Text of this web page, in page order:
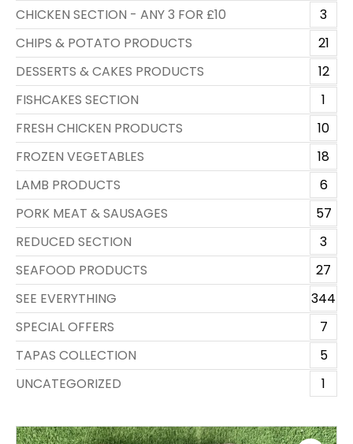
CHICKEN SECTION - ANY 3 FOR £10
3
CHIPS & POTATO PRODUCTS
21
DESSERTS & CAKES PRODUCTS
12
FISHCAKES SECTION
1
FRESH CHICKEN PRODUCTS
10
FROZEN VEGETABLES
18
LAMB PRODUCTS
6
PORK MEAT & SAUSAGES
57
REDUCED SECTION
3
SEAFOOD PRODUCTS
27
SEE EVERYTHING
344
SPECIAL OFFERS
7
TAPAS COLLECTION
5
UNCATEGORIZED
1